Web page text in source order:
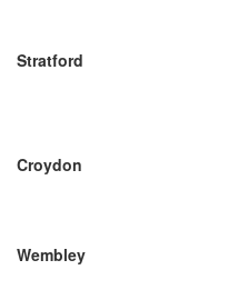
Stratford
Croydon
Wembley